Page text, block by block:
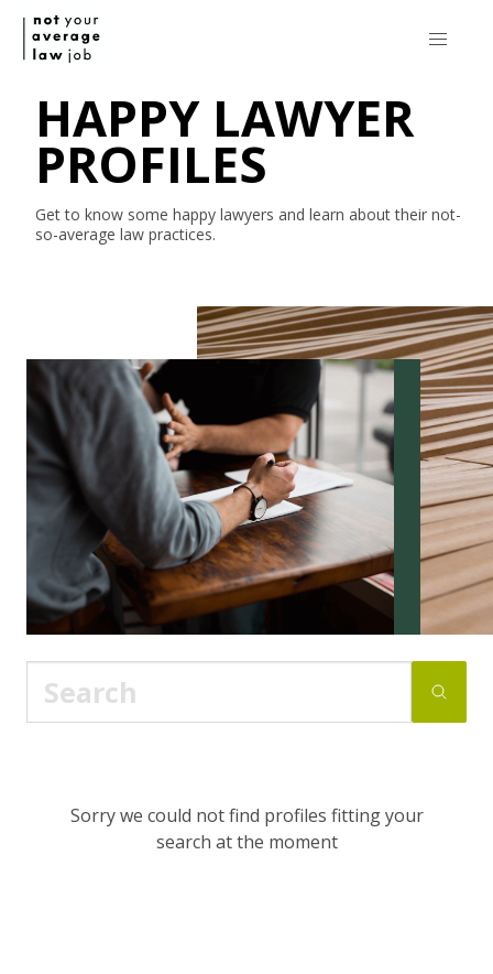
HAPPY LAWYER
PROFILES
Get to know some happy lawyers and learn about their not-
so-average law practices.
Sorry we could not find profiles fitting your
search at the moment